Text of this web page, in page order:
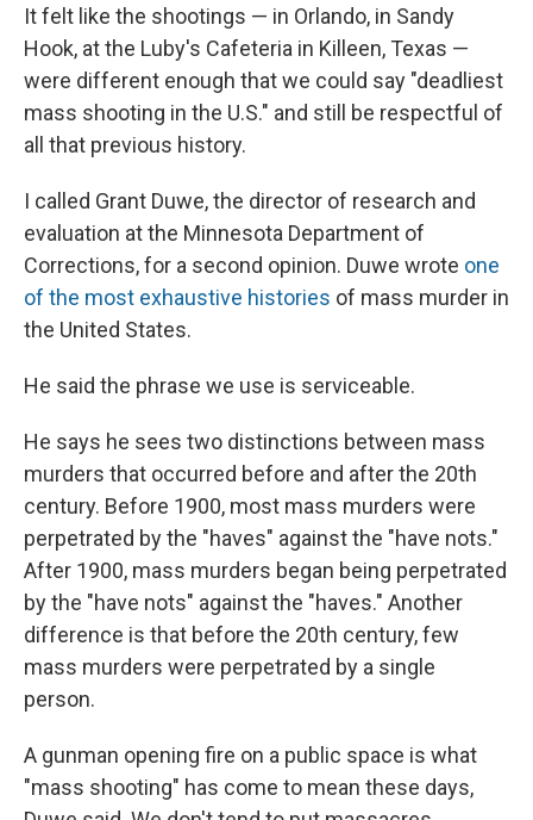
It felt like the shootings — in Orlando, in Sandy
Hook, at the Luby's Cafeteria in Killeen, Texas —
were different enough that we could say "deadliest
mass shooting in the U.S." and still be respectful of
all that previous history.
I called Grant Duwe, the director of research and
evaluation at the Minnesota Department of
Corrections, for a second opinion. Duwe wrote one
of the most exhaustive histories of mass murder in
the United States.
He said the phrase we use is serviceable.
He says he sees two distinctions between mass
murders that occurred before and after the 20th
century. Before 1900, most mass murders were
perpetrated by the "haves" against the "have nots."
After 1900, mass murders began being perpetrated
by the "have nots" against the "haves." Another
difference is that before the 20th century, few
mass murders were perpetrated by a single
person.
A gunman opening fire on a public space is what
"mass shooting" has come to mean these days,